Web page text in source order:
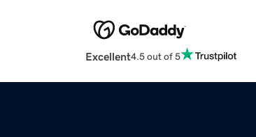
Excellent4.5 out of 5